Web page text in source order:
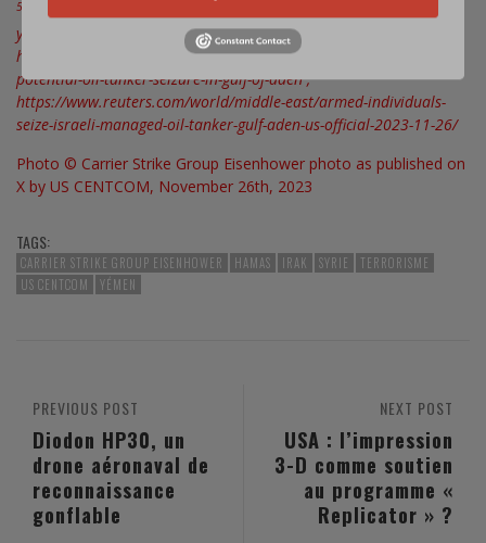
5
https://apnews.com/article/israel-palestinians-hamas-war-
yemen-ship-attack-526842504dc9f6bb7ca6e1d5104f77a3? ;
https://news.usni.org/2023/11/26/u-s-warships-monitoring-
potential-oil-tanker-seizure-in-gulf-of-aden ;
https://www.reuters.com/world/middle-east/armed-individuals-
seize-israeli-managed-oil-tanker-gulf-aden-us-official-2023-11-26/
Photo © Carrier Strike Group Eisenhower photo as published on
X by US CENTCOM, November 26th, 2023
TAGS:
CARRIER STRIKE GROUP EISENHOWER HAMAS IRAK SYRIE
TERRORISME
US CENTCOM
YÉMEN
NEXT POST
USA : l’impression
3-D comme soutien
au programme «
Replicator » ?
PREVIOUS POST
Diodon HP30, un
drone aéronaval de
reconnaissance
gonflable